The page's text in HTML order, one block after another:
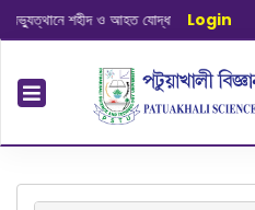
শহীদ ও আহত যোদ্ধাদের স্মরণে আলোচনা
Login